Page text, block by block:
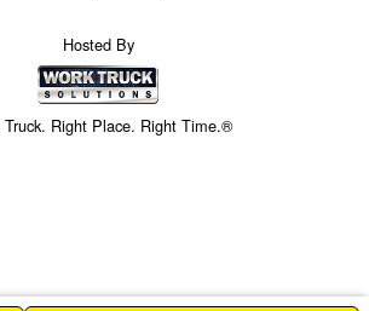
Hosted By
Truck. Right Place. Right Time.®